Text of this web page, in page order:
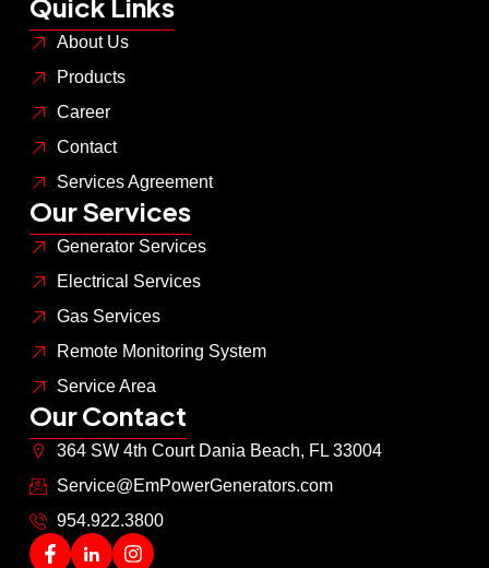
Quick Links
About Us
Products
Career
Contact
Services Agreement
Our Services
Generator Services
Electrical Services
Gas Services
Remote Monitoring System
Service Area
Our Contact
364 SW 4th Court Dania Beach, FL 33004
Service@EmPowerGenerators.com
954.922.3800